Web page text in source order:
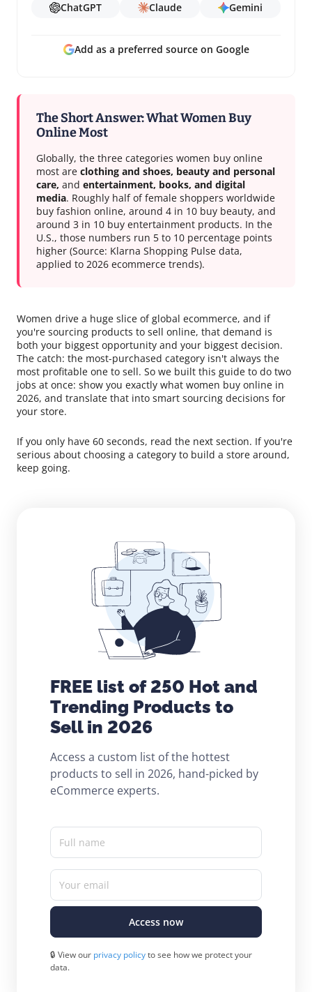
ChatGPT Claude Gemini
Add as a preferred source on Google
The Short Answer: What Women Buy
Online Most
Globally, the three categories women buy online
most are clothing and shoes, beauty and personal
care, and entertainment, books, and digital
media. Roughly half of female shoppers worldwide
buy fashion online, around 4 in 10 buy beauty, and
around 3 in 10 buy entertainment products. In the
U.S., those numbers run 5 to 10 percentage points
higher (Source: Klarna Shopping Pulse data,
applied to 2026 ecommerce trends).
Women drive a huge slice of global ecommerce, and if
you're sourcing products to sell online, that demand is
both your biggest opportunity and your biggest decision.
The catch: the most-purchased category isn't always the
most profitable one to sell. So we built this guide to do two
jobs at once: show you exactly what women buy online in
2026, and translate that into smart sourcing decisions for
your store.
If you only have 60 seconds, read the next section. If you're
serious about choosing a category to build a store around,
keep going.
FREE list of 250 Hot and
Trending Products to
Sell in 2026
Access a custom list of the hottest
products to sell in 2026, hand-picked by
eCommerce experts.
Full name
Your email
Access now
🔒 View our privacy policyto see how we protect your
data.